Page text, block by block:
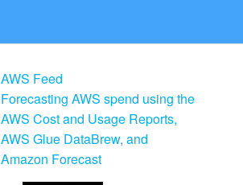
AWS Feed
Forecasting AWS spend using the
AWS Cost and Usage Reports,
AWS Glue DataBrew, and
Amazon Forecast